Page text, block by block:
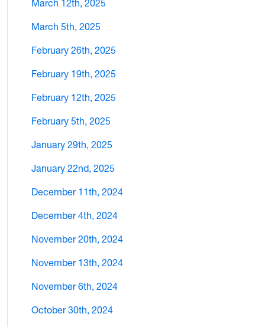
March 12th, 2025
March 5th, 2025
February 26th, 2025
February 19th, 2025
February 12th, 2025
February 5th, 2025
January 29th, 2025
January 22nd, 2025
December 11th, 2024
December 4th, 2024
November 20th, 2024
November 13th, 2024
November 6th, 2024
October 30th, 2024